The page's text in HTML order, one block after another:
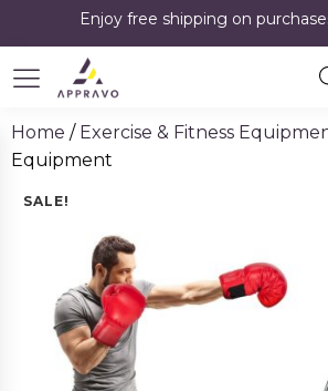
Enjoy free shipping on
Home / Exercise & Fitness
Equipment
SALE!